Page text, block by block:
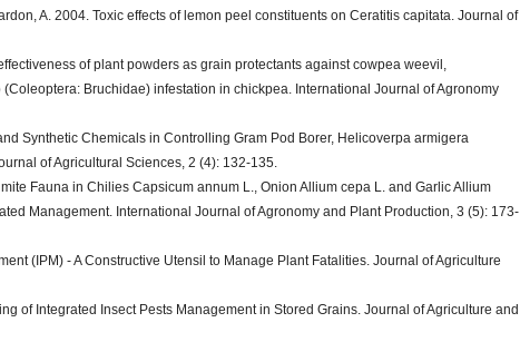
A. 2004. Toxic effects of lemon peel constituents on Ceratitis capitata. Journal of
of plant powders as grain protectants against cowpea weevil,
Bruchidae) infestation in chickpea. International Journal of Agronomy
Synthetic Chemicals in Controlling Gram Pod Borer, Helicoverpa armigera
of Agricultural Sciences, 2 (4): 132-135.
Fauna in Chilies Capsicum annum L., Onion Allium cepa L. and Garlic Allium
Management. International Journal of Agronomy and Plant Production, 3 (5): 173-
(IPM) - A Constructive Utensil to Manage Plant Fatalities. Journal of Agriculture
of Integrated Insect Pests Management in Stored Grains. Journal of Agriculture and